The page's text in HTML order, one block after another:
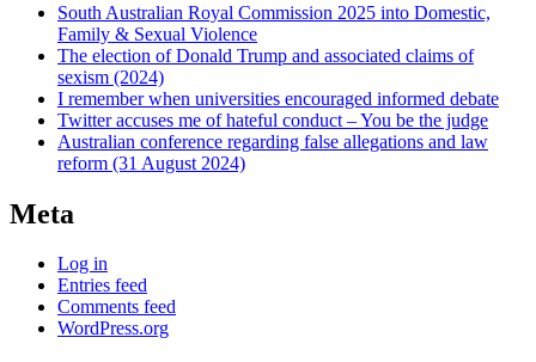
South Australian Royal Commission 2025 into Domestic,
Family & Sexual Violence
The election of Donald Trump and associated claims of
sexism (2024)
I remember when universities encouraged informed debate
Twitter accuses me of hateful conduct – You be the judge
Australian conference regarding false allegations and law
reform (31 August 2024)
Meta
Log in
Entries feed
Comments feed
WordPress.org